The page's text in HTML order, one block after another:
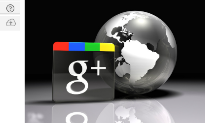
Digest
Tech
Q & A
Ask